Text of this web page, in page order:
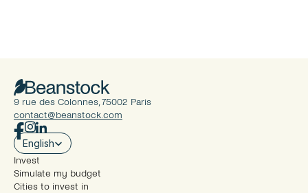
9 rue des Colonnes, 75002 Paris
contact@beanstock.com
Select Language
English
Invest
Simulate my budget
Cities to invest in